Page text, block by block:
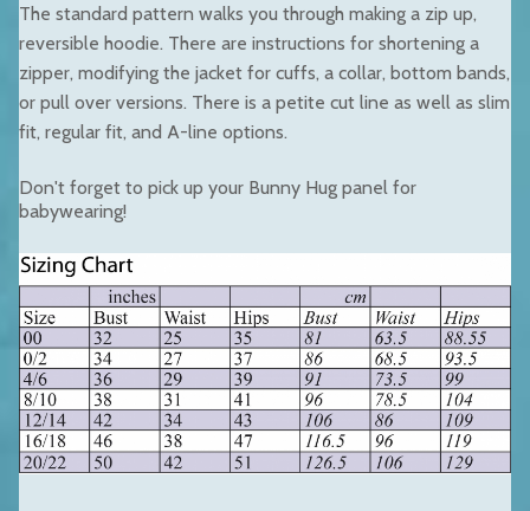
The standard pattern walks you through making a zip up,
reversible hoodie. There are instructions for shortening a
zipper, modifying the jacket for cuffs, a collar, bottom bands,
or pull over versions. There is a petite cut line as well as slim
fit, regular fit, and A-line options.
Don't forget to pick up your Bunny Hug panel for
babywearing!